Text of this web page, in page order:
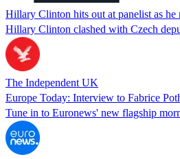
Hillary Clinton hits out at panelist as he
Hillary Clinton clashed with Czech
The Independent UK
Europe Today: Interview to Fabrice
Tune in to Euronews' new flagship